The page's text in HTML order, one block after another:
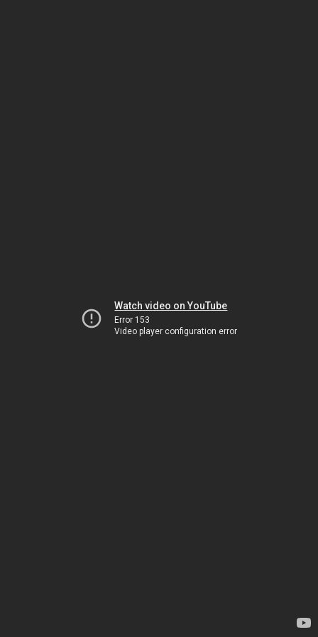
Watch video on YouTube
Error 153
Video player configuration error